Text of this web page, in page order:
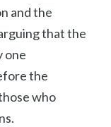
and the
that the
one
the
who